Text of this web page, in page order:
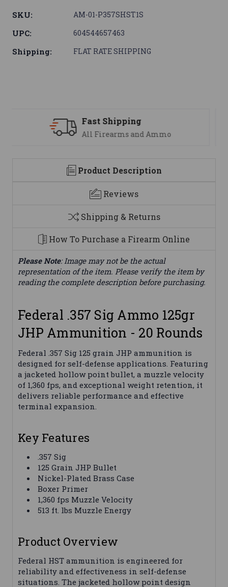
SKU: AM-01-P357SHST1S
UPC: 604544657463
Shipping: FLAT RATE SHIPPING
Support
We are here to help
Product Description
Reviews
Shipping & Returns
How To Purchase a Firearm Online
Please Note: Image may not be the actual
representation of the item. Please verify the item by
reading the complete description before purchasing.
Federal .357 Sig Ammo 125gr
JHP Ammunition - 20 Rounds
Federal .357 Sig 125 grain JHP ammunition is
designed for self-defense applications. Featuring
a jacketed hollow point bullet, a muzzle velocity
of 1,360 fps, and exceptional weight retention, it
delivers reliable performance and effective
terminal expansion.
Key Features
.357 Sig
125 Grain JHP Bullet
Nickel-Plated Brass Case
Boxer Primer
1,360 fps Muzzle Velocity
513 ft. lbs Muzzle Energy
Product Overview
Federal HST ammunition is engineered for
reliability and effectiveness in self-defense
situations. The jacketed hollow point design